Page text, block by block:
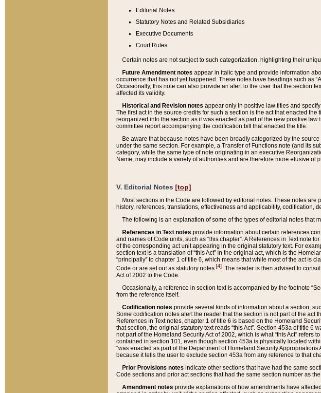
Editorial Notes
Statutory Notes and Related Subsidiaries
Executive Documents
Court Rules
Certain notes are not subject to such categorization, highlighting their
Future Amendment notes appear in italic type and provide information
occurrence that has not yet happened. These notes have headings such as
Occasionally, this note can also provide an alert to the user that the section
affected its validity.
Historical and Revision notes appear only in positive law titles and
The first act in the source credits for such a section is the act that enacted
reorganized into the section as it was enacted as part of the new positive
committee report accompanying the codification bill that enacted the title.
Be aware that because notes have been broadly categorized by the
under the same section. For example, a Transfer of Functions note (and its
category, while the same type of note originating in an executive
Name, may include a variety of authorities and are therefore more elusive of
V. Editorial Notes [top]
Most sections in the Code are followed by editorial notes. These notes
history, references, translations, effectiveness and applicability, codification,
The following is an explanation of some of the types of editorial notes that
References in Text notes provide information about certain references
and names of Code units, such as “this chapter”. A References in Text note
of the corresponding act unit appearing in the original statutory text. For
section text is a translation of “this Act” in the original act, which is the
“principally” to chapter 1 of title 6, which means that while most of the act is
Code or are set out as statutory notes [4]. The reader is then advised to
Act of 2002 to the Code.
Occasionally, a reference in section text is accompanied by the footnote
from the reference itself.
Codification notes provide several kinds of information about a section,
Some codification notes alert the reader that the section is not part of the
References in Text notes, chapter 1 of title 6 is based on the Homeland
that section, the original statutory text reads “this Act”. Section 453a of title
not part of the Homeland Security Act of 2002, which is what “this Act”
contained in section 101, even though section 453a is physically located
“was enacted as part of the Department of Homeland Security
because it tells the user to exclude section 453a from any reference to that
Prior Provisions notes indicate other sections that have had the same
Code sections and prior act sections that had the same section number as
Amendment notes provide explanations of how amendments have